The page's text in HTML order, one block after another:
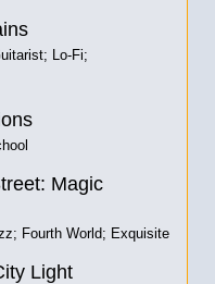
Lo-Fi;
Magic
Fourth World; Exquisite
Light